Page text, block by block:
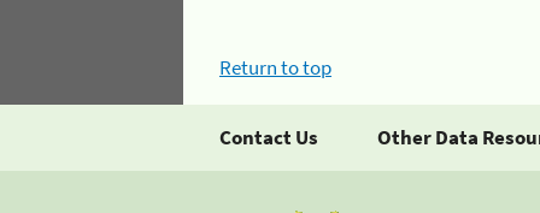
Return to top
Contact Us Other Data